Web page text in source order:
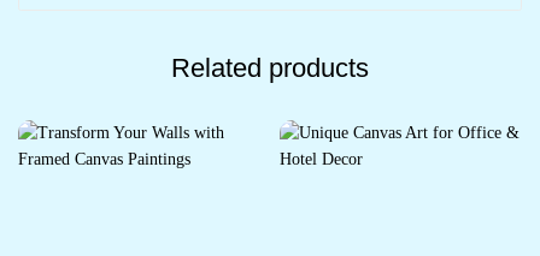
Related products